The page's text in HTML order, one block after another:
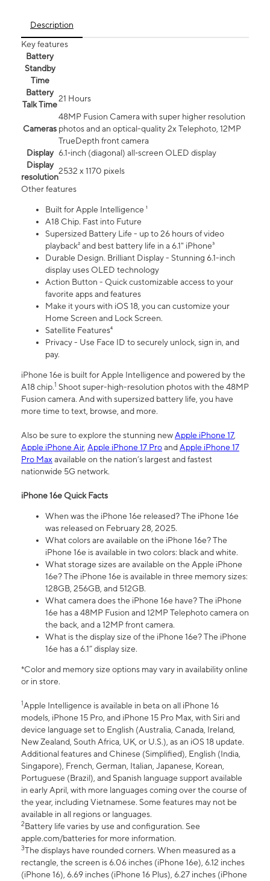
Description
Key features
Battery
Standby
Time
Battery
Talk Time
21 Hours
Cameras
48MP Fusion Camera with super higher resolution
photos and an optical-quality 2x Telephoto, 12MP
TrueDepth front camera
Display 6.1‑inch (diagonal) all‑screen OLED display
Display
resolution
2532 x 1170 pixels
Other features
Built for Apple Intelligence ¹
A18 Chip. Fast into Future
Supersized Battery Life - up to 26 hours of video
playback² and best battery life in a 6.1" iPhone³
Durable Design. Brilliant Display - Stunning 6.1-inch
display uses OLED technology
Action Button - Quick customizable access to your
favorite apps and features
Make it yours with iOS 18, you can customize your
Home Screen and Lock Screen.
Satellite Features⁴
Privacy - Use Face ID to securely unlock, sign in, and
pay.
iPhone 16e is built for Apple Intelligence and powered by the
A18 chip.1 Shoot super-high-resolution photos with the 48MP
Fusion camera. And with supersized battery life, you have
more time to text, browse, and more.
Also be sure to explore the stunning newApple iPhone 17,
Apple iPhone Air, Apple iPhone 17 ProandApple iPhone 17
Pro Maxavailable on the nation’s largest and fastest
nationwide 5G network.
iPhone 16e Quick Facts
When was the iPhone 16e released? The iPhone 16e
was released on February 28, 2025.
What colors are available on the iPhone 16e? The
iPhone 16e is available in two colors: black and white.
What storage sizes are available on the Apple iPhone
16e? The iPhone 16e is available in three memory sizes:
128GB, 256GB, and 512GB.
What camera does the iPhone 16e have? The iPhone
16e has a 48MP Fusion and 12MP Telephoto camera on
the back, and a 12MP front camera.
What is the display size of the iPhone 16e? The iPhone
16e has a 6.1” display size.
*Color and memory size options may vary in availability online
or in store.
1Apple Intelligence is available in beta on all iPhone 16
models, iPhone 15 Pro, and iPhone 15 Pro Max, with Siri and
device language set to English (Australia, Canada, Ireland,
New Zealand, South Africa, UK, or U.S.), as an iOS 18 update.
Additional features and Chinese (Simplified), English (India,
Singapore), French, German, Italian, Japanese, Korean,
Portuguese (Brazil), and Spanish language support available
in early April, with more languages coming over the course of
the year, including Vietnamese. Some features may not be
available in all regions or languages.
2Battery life varies by use and configuration. See
apple.com/batteries for more information.
3The displays have rounded corners. When measured as a
rectangle, the screen is 6.06 inches (iPhone 16e), 6.12 inches
(iPhone 16), 6.69 inches (iPhone 16 Plus), 6.27 inches (iPhone